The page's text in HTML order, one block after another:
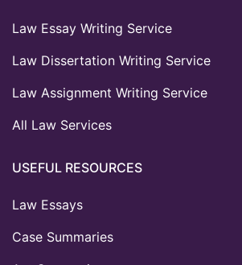
Law Essay Writing Service
Law Dissertation Writing Service
Law Assignment Writing Service
All Law Services
USEFUL RESOURCES
Law Essays
Case Summaries